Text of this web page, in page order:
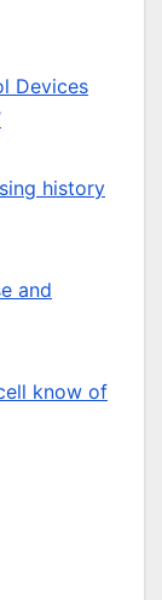
Devices
history
and
know of